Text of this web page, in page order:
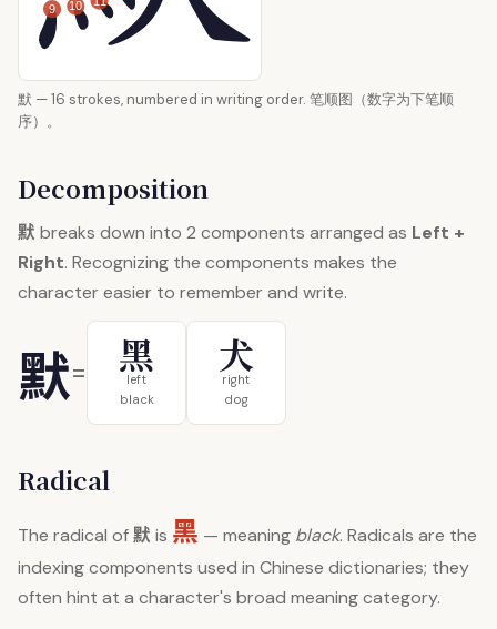
9
10
默 — 16 strokes, numbered in writing order. 笔顺图（数字为下笔顺
序）。
Decomposition
默 breaks down into 2 components arranged as Left +
Right. Recognizing the components makes the
character easier to remember and write.
默= 黑
left
black
犬
right
dog
Radical
The radical of默 is 黑 — meaning black. Radicals are the
indexing components used in Chinese dictionaries; they
often hint at a character's broad meaning category.